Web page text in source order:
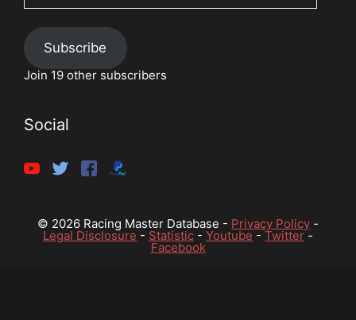
Subscribe
Join 19 other subscribers
Social
© 2026 Racing Master Database - Privacy Policy -
Legal Disclosure - Statistic - Youtube - Twitter-
Facebook